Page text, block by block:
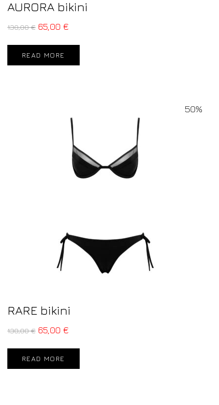
AURORA bikini
130,00€ 65,00 €
READ MORE
50%
RARE bikini
130,00€ 65,00 €
READ MORE